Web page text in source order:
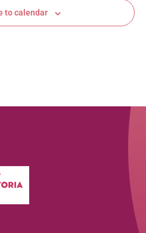
to calendar